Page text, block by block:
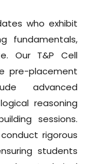
who exhibit
fundamentals,
Our T&P Cell
pre-placement
advanced
reasoning
sessions.
rigorous
students